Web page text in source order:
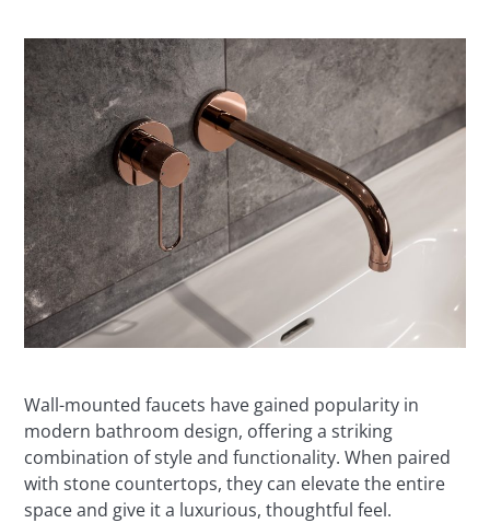
Wall-mounted faucets have gained popularity in
modern bathroom design, offering a striking
combination of style and functionality. When paired
with stone countertops, they can elevate the entire
space and give it a luxurious, thoughtful feel.